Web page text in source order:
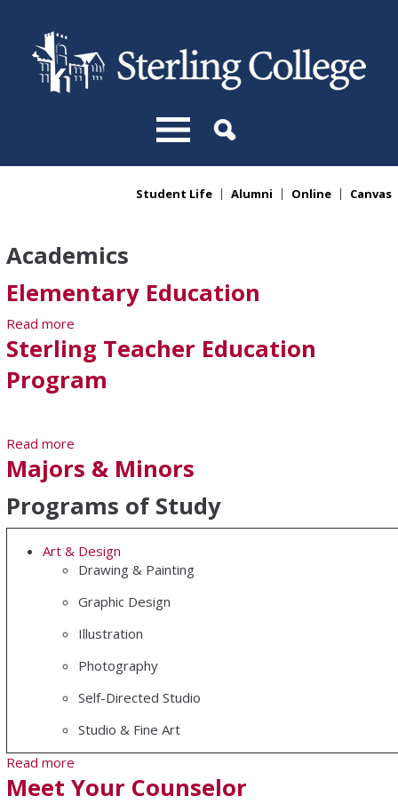
You are hereStudent Life Alumni Online Canvas
Academics
Elementary Education
Read more
Sterling Teacher Education
Program
Read more
Majors & Minors
Programs of Study
Art & Design
Drawing & Painting
Graphic Design
Illustration
Photography
Self-Directed Studio
Studio & Fine Art
Read more
Meet Your Counselor